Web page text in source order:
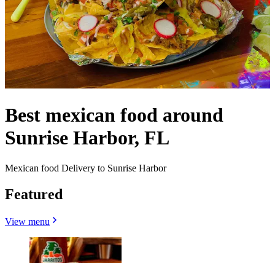
Best mexican food around
Sunrise Harbor, FL
Mexican food Delivery to Sunrise Harbor
Featured
View menu